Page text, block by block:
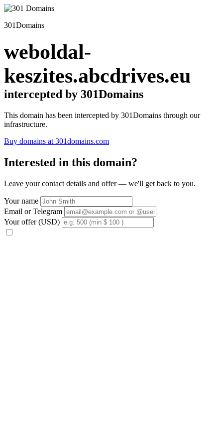
301Domains
weboldal-
keszites.abcdrives.eu
intercepted by 301Domains
This domain has been intercepted by 301Domains through our
infrastructure.
Buy domains at 301domains.com
Interested in this domain?
Leave your contact details and offer — we'll get back to you.
Your name
Email or Telegram
Your offer (USD)